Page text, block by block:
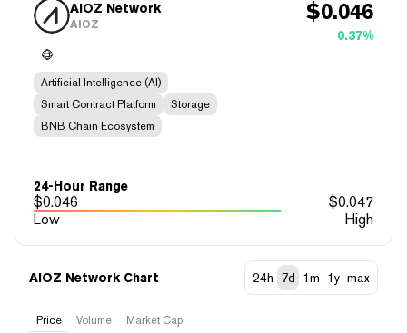
AIOZ Network
AIOZ $0.046
0.37%
Artificial Intelligence (AI)
Smart Contract Platform
Storage
BNB Chain Ecosystem
24-Hour Range
$0.046 $0.047
Low
High
AIOZ Network Chart 24h 7d 1m 1y max
Price Volume Market Cap